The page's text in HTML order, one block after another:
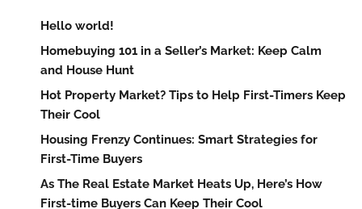
Hello world!
Homebuying 101 in a Seller’s Market: Keep Calm
and House Hunt
Hot Property Market? Tips to Help First-Timers Keep
Their Cool
Housing Frenzy Continues: Smart Strategies for
First-Time Buyers
As The Real Estate Market Heats Up, Here’s How
First-time Buyers Can Keep Their Cool